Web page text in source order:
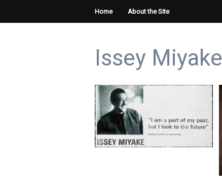
Home About the Site
Issey Miyake